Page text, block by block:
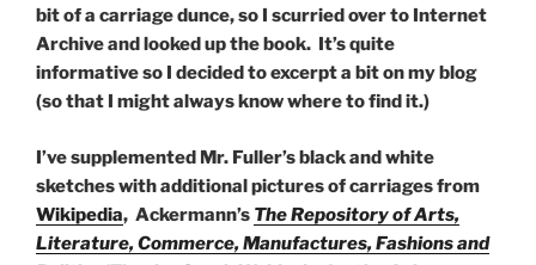
bit of a carriage dunce, so I scurried over to Internet
Archive and looked up the book. It’s quite
informative so I decided to excerpt a bit on my blog
(so that I might always know where to find it.)
I’ve supplemented Mr. Fuller’s black and white
sketches with additional pictures of carriages from
Wikipedia, Ackermann’s The Repository of Arts,
Literature, Commerce, Manufactures, Fashions and